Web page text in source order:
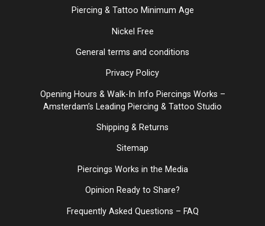
Piercing & Tattoo Minimum Age
Nickel Free
General terms and conditions
Privacy Policy
Opening Hours & Walk-In Info Piercings Works –
Amsterdam’s Leading Piercing & Tattoo Studio
Shipping & Returns
Sitemap
Piercings Works in the Media
Opinion Ready to Share?
Frequently Asked Questions – FAQ